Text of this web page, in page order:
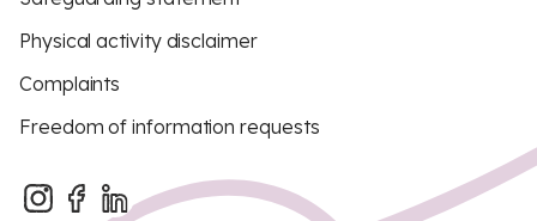
Physical activity disclaimer
Complaints
Freedom of information requests